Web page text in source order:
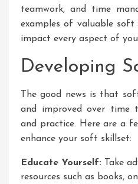
teamwork, and time
examples of valuable
impact every aspect of
Developing
The good news is that
and improved over time
and practice. Here are a
enhance your soft skillset:
Educate Yourself: Take
resources such as books,